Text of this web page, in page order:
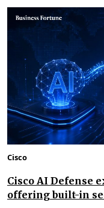
Cisco
Cisco AI Defense
offering built-in